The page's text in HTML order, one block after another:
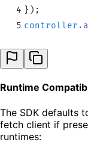
4 } ) ;
5 controller .
Runtime
The SDK defaults
fetch client if
runtimes: